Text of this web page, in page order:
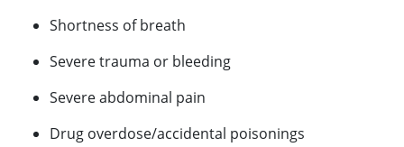
Shortness of breath
Severe trauma or bleeding
Severe abdominal pain
Drug overdose/accidental poisonings